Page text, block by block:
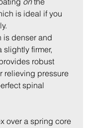
is ideal if you
is denser and
slightly firmer,
robust
relieving pressure
spinal
over a spring core